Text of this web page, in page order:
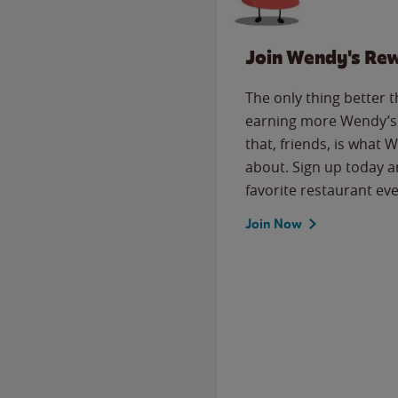
Join Wendy's
The only thing better
earning more
that, friends, is what
about. Sign up today
favorite restaurant
Join Now